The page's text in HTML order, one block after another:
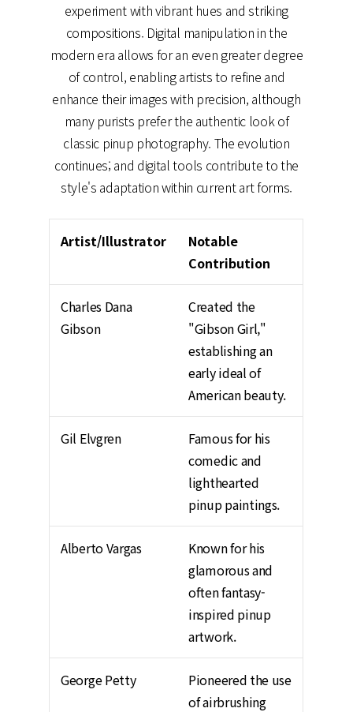
experiment with vibrant hues and striking
compositions. Digital manipulation in the
modern era allows for an even greater degree
of control, enabling artists to refine and
enhance their images with precision, although
many purists prefer the authentic look of
classic pinup photography. The evolution
continues; and digital tools contribute to the
style's adaptation within current art forms.
Artist/Illustrator
Notable
Contribution
Charles Dana
Gibson
Created the
"Gibson Girl,"
establishing an
early ideal of
American beauty.
Gil Elvgren
Famous for his
comedic and
lighthearted
pinup paintings.
Alberto Vargas
Known for his
glamorous and
often fantasy-
inspired pinup
artwork.
George Petty
Pioneered the use
of airbrushing